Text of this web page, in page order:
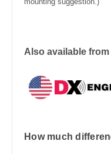
Also available
How much